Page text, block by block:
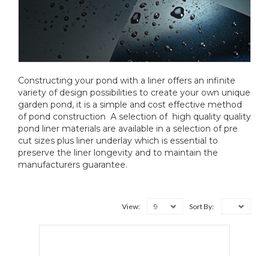
Constructing your pond with a liner offers an infinite
variety of design possibilities to create your own unique
garden pond, it is a simple and cost effective method
of pond construction A selection of high quality quality
pond liner materials are available in a selection of pre
cut sizes plus liner underlay which is essential to
preserve the liner longevity and to maintain the
manufacturers guarantee.
View: 9 Sort By: